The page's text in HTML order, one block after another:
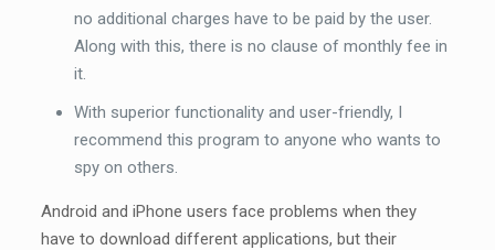
no additional charges have to be paid by the user.
Along with this, there is no clause of monthly fee in
it.
With superior functionality and user-friendly, I
recommend this program to anyone who wants to
spy on others.
Android and iPhone users face problems when they
have to download different applications, but their